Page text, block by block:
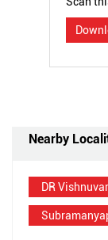
Nearby
DR